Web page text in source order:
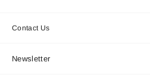
Contact Us
Newsletter